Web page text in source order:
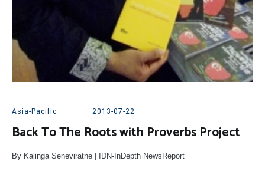
Asia-Pacific 2013-07-22
Back To The Roots with Proverbs Project
By Kalinga Seneviratne | IDN-InDepth NewsReport